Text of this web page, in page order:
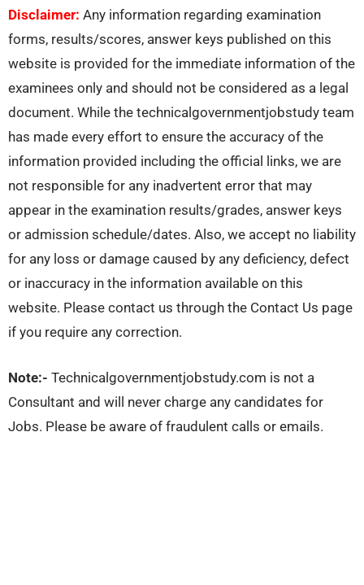
Disclaimer: Any information regarding examination
forms, results/scores, answer keys published on this
website is provided for the immediate information of the
examinees only and should not be considered as a legal
document. While the technicalgovernmentjobstudy team
has made every effort to ensure the accuracy of the
information provided including the official links, we are
not responsible for any inadvertent error that may
appear in the examination results/grades, answer keys
or admission schedule/dates. Also, we accept no liability
for any loss or damage caused by any deficiency, defect
or inaccuracy in the information available on this
website. Please contact us through the Contact Us page
if you require any correction.
Note:- Technicalgovernmentjobstudy.com is not a
Consultant and will never charge any candidates for
Jobs. Please be aware of fraudulent calls or emails.